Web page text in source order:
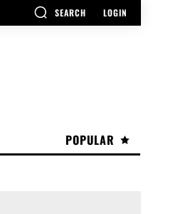
SEARCH LOGIN
POPULAR